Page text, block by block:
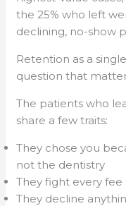
the 25% who left
declining, no-show
Retention as a
question that
The patients who
share a few traits:
They chose you
not the dentistry
They fight every fee
They decline